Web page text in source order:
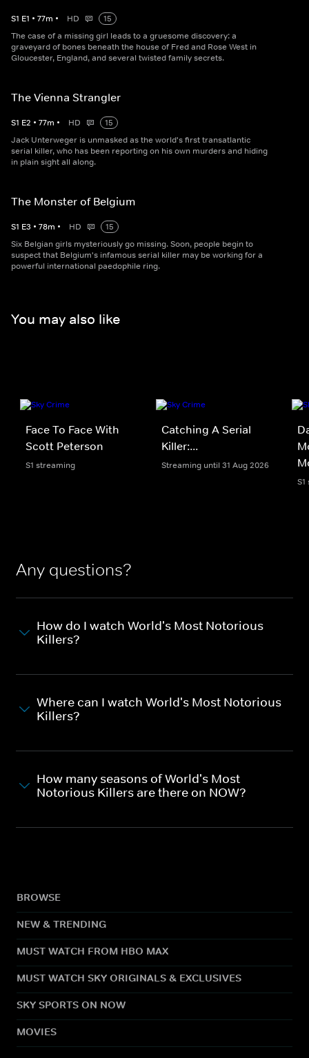
S1 E1 • 77m • HD
15
The case of a missing girl leads to a gruesome discovery: a
graveyard of bones beneath the house of Fred and Rose West in
Gloucester, England, and several twisted family secrets.
The Vienna Strangler
S1 E2 • 77m • HD
15
Jack Unterweger is unmasked as the world's first transatlantic
serial killer, who has been reporting on his own murders and hiding
in plain sight all along.
The Monster of Belgium
S1 E3 • 78m • HD
15
Six Belgian girls mysteriously go missing. Soon, people begin to
suspect that Belgium's infamous serial killer may be working for a
powerful international paedophile ring.
You may also like
Face To Face With
Scott Peterson
S1 streaming
Catching A Serial
Killer:...
Streaming until 31 Aug 2026
Any questions?
How do I watch World's Most Notorious
Killers?
Where can I watch World's Most Notorious
Killers?
How many seasons of World's Most
Notorious Killers are there on NOW?
BROWSE
NEW & TRENDING
MUST WATCH FROM HBO MAX
MUST WATCH SKY ORIGINALS & EXCLUSIVES
SKY SPORTS ON NOW
MOVIES